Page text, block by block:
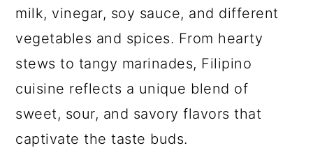
milk, vinegar, soy sauce, and different
vegetables and spices. From hearty
stews to tangy marinades, Filipino
cuisine reflects a unique blend of
sweet, sour, and savory flavors that
captivate the taste buds.